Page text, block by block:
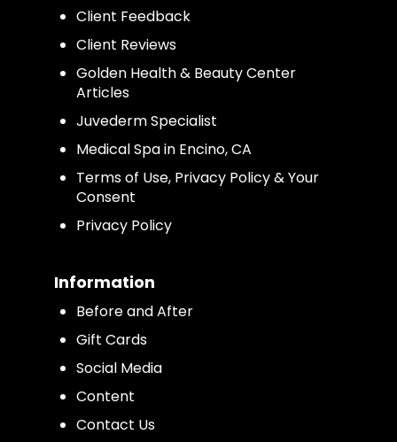
Client Feedback
Client Reviews
Golden Health & Beauty Center
Articles
Juvederm Specialist
Medical Spa in Encino, CA
Terms of Use, Privacy Policy & Your
Consent
Privacy Policy
Information
Before and After
Gift Cards
Social Media
Content
Contact Us